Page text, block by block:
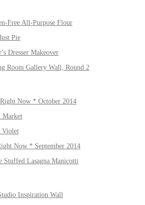
Free All-Purpose Flour
Pie
Dresser Makeover
Room Gallery Wall, Round 2
Now * October 2014
Market
Violet
Now * September 2014
Stuffed Lasagna Manicotti
Inspiration Wall